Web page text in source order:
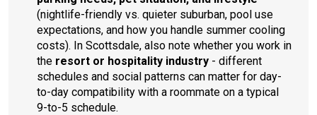
(nightlife-friendly vs. quieter suburban, pool use
expectations, and how you handle summer cooling
costs). In Scottsdale, also note whether you work in
the resort or hospitality industry - different
schedules and social patterns can matter for day-
to-day compatibility with a roommate on a typical
9-to-5 schedule.